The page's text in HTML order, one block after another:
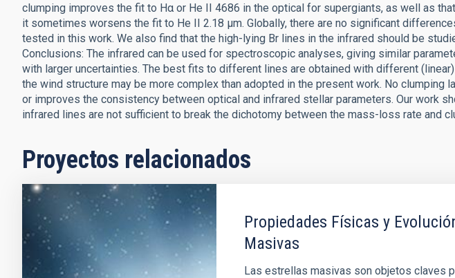
clumping improves the fit to Hα or He II 4686 in the optical for supergiants, as well as
it sometimes worsens the fit to He II 2.18 μm. Globally, there are no significant
tested in this work. We also find that the high-lying Br lines in the infrared should be
Conclusions: The infrared can be used for spectroscopic analyses, giving similar
with larger uncertainties. The best fits to different lines are obtained with different
the wind structure may be more complex than adopted in the present work. No clumping
or improves the consistency between optical and infrared stellar parameters. Our work
infrared lines are not sufficient to break the dichotomy between the mass-loss rate and
Proyectos relacionados
Propiedades Físicas y
Masivas
Las estrellas masivas son objetos claves